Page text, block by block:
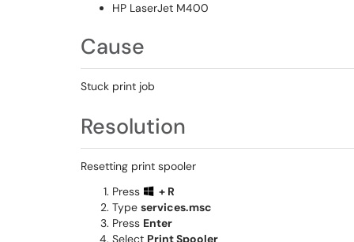
HP LaserJet M400
Cause
Stuck print job
Resolution
Resetting print spooler
Press
+ R
Type services.msc
Press Enter
Select Print Spooler